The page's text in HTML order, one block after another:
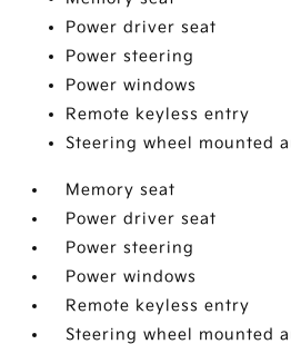
Power driver seat
Power steering
Power windows
Remote keyless entry
Steering wheel mounted
Memory seat
Power driver seat
Power steering
Power windows
Remote keyless entry
Steering wheel mounted